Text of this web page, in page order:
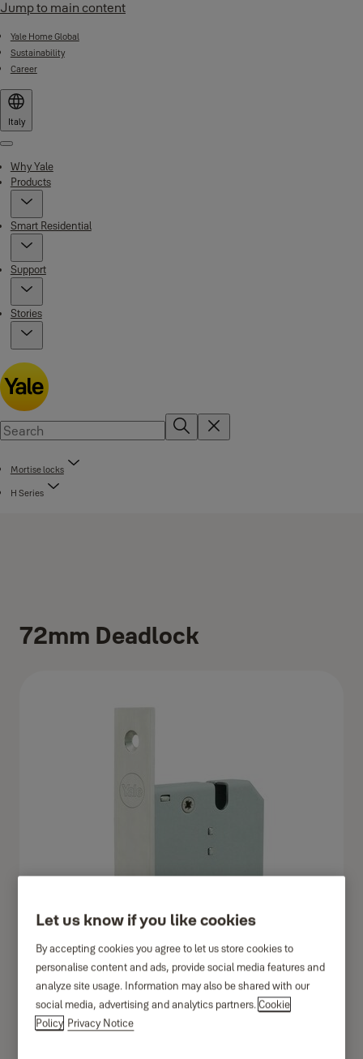
Jump to main content
Yale Home Global
Sustainability
Career
Italy
Menu
Why Yale
Products
Smart Residential
Support
Stories
Mortise locks
H Series
72mm Deadlock
Let us know if you like cookies
By accepting cookies you agree to let us store cookies to
personalise content and ads, provide social media features and
analyze site usage. Information may also be shared with our
social media, advertising and analytics partners.Cookie
Policy Privacy Notice